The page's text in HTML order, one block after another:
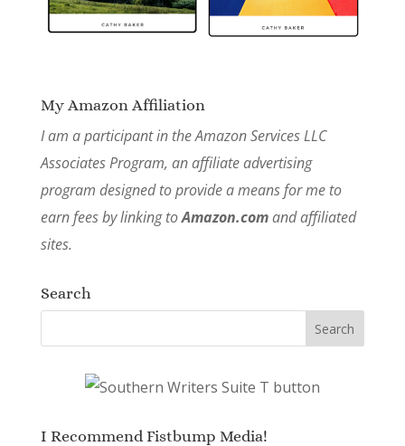
My Amazon Affiliation
I am a participant in the Amazon Services LLC
Associates Program, an affiliate advertising
program designed to provide a means for me to
earn fees by linking toAmazon.comand affiliated
sites.
Search
I Recommend Fistbump Media!